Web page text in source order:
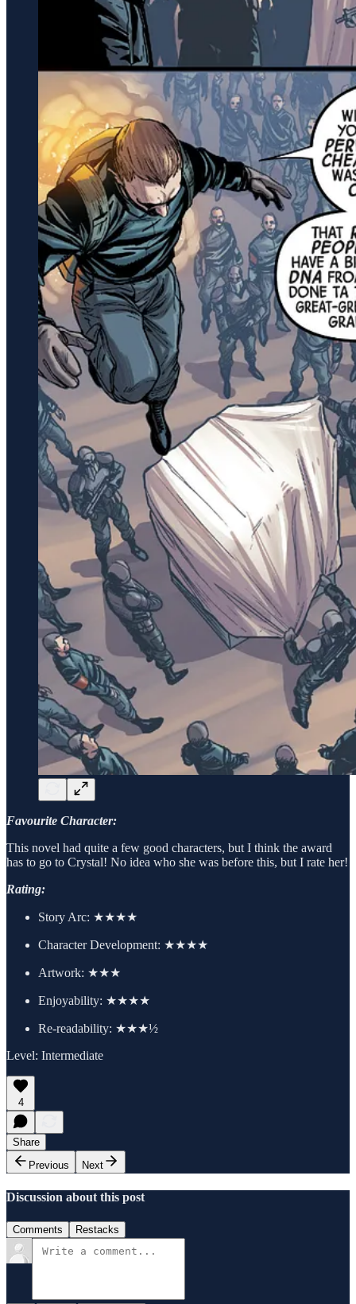
Favourite Character:
This novel had quite a few good characters, but I think the award
has to go to Crystal! No idea who she was before this, but I rate her!
Rating:
Story Arc: ★★★★
Character Development: ★★★★
Artwork: ★★★
Enjoyability: ★★★★
Re-readability: ★★★½
Level: Intermediate
4
Share
Previous
Next
Discussion about this post
Comments Restacks